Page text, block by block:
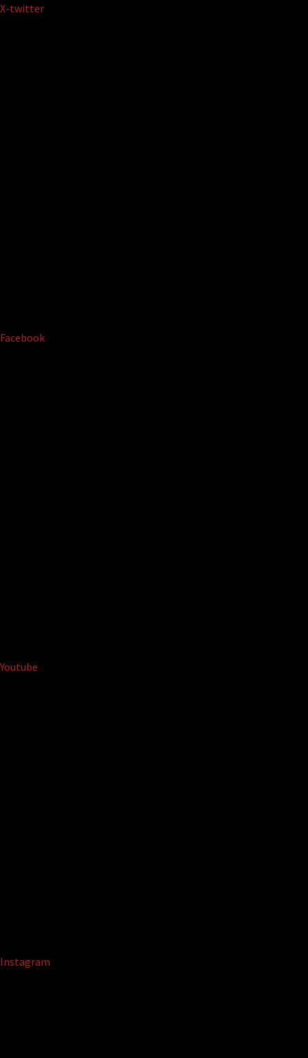
Skip
X-twitter
Facebook
Youtube
Instagram